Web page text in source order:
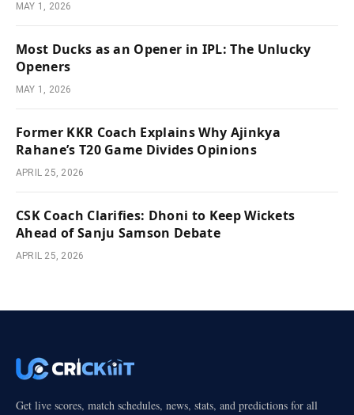
MAY 1, 2026
Most Ducks as an Opener in IPL: The Unlucky
Openers
MAY 1, 2026
Former KKR Coach Explains Why Ajinkya
Rahane’s T20 Game Divides Opinions
APRIL 25, 2026
CSK Coach Clarifies: Dhoni to Keep Wickets
Ahead of Sanju Samson Debate
APRIL 25, 2026
Get live scores, match schedules, news, stats, and predictions for all